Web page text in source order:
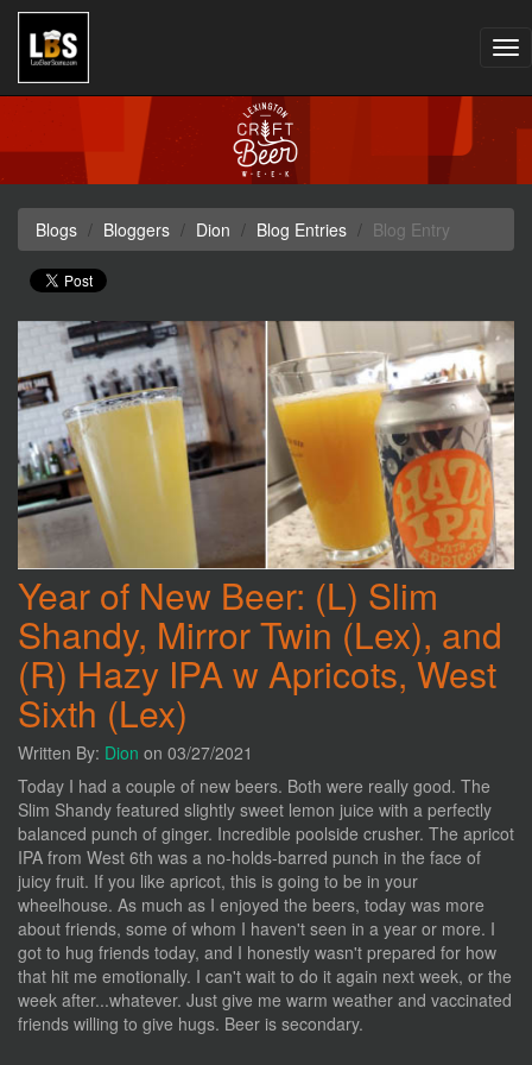
Blogs Bloggers Dion Blog Entries Blog Entry
Year of New Beer: (L) Slim
Shandy, Mirror Twin (Lex), and
(R) Hazy IPA w Apricots, West
Sixth (Lex)
Written By: Dion on 03/27/2021
Today I had a couple of new beers. Both were really good. The
Slim Shandy featured slightly sweet lemon juice with a perfectly
balanced punch of ginger. Incredible poolside crusher. The apricot
IPA from West 6th was a no-holds-barred punch in the face of
juicy fruit. If you like apricot, this is going to be in your
wheelhouse. As much as I enjoyed the beers, today was more
about friends, some of whom I haven't seen in a year or more. I
got to hug friends today, and I honestly wasn't prepared for how
that hit me emotionally. I can't wait to do it again next week, or the
week after...whatever. Just give me warm weather and vaccinated
friends willing to give hugs. Beer is secondary.